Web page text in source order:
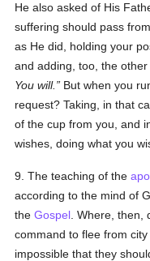
He also asked of His
suffering should pass
as He did, holding your
and adding, too, the other
You will.
But when you
request? Taking, in that
of the cup from you, and
wishes, doing what you
9. The teaching of the
according to the mind of
theGospel . Where,
command to flee from
impossible that they